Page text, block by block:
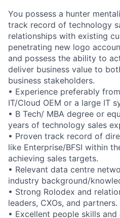
You possess a hunter
track record of technology
relationships with existing
penetrating new logo
and possess the ability to
deliver business value to
business stakeholders.
• Experience preferably
IT/Cloud OEM or a large IT
• B Tech/ MBA degree or
years of technology sales
• Proven track record of
like Enterprise/BFSI within
achieving sales targets.
• Relevant data centre
industry background/
• Strong Rolodex and
leaders, CXOs, and partners.
• Excellent people skills